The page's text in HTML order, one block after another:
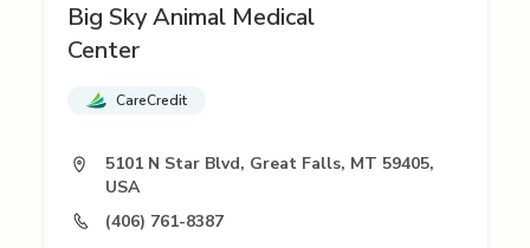
Big Sky Animal Medical
Center
CareCredit
5101 N Star Blvd, Great Falls, MT 59405,
USA
(406) 761-8387